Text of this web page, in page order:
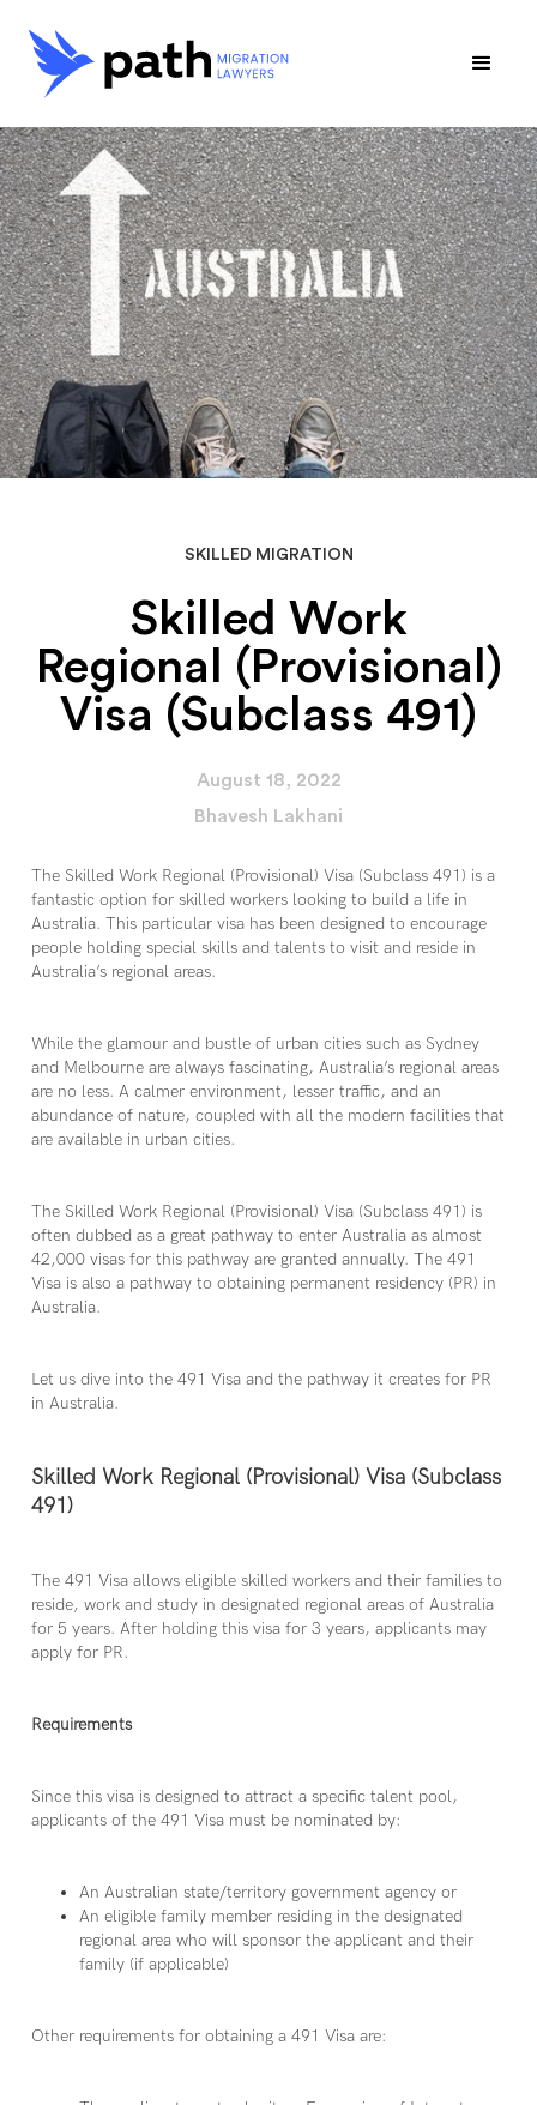
SKILLED MIGRATION
Skilled Work
Regional (Provisional)
Visa (Subclass 491)
August 18, 2022
Bhavesh Lakhani
The Skilled Work Regional (Provisional) Visa (Subclass 491) is a
fantastic option for skilled workers looking to build a life in
Australia. This particular visa has been designed to encourage
people holding special skills and talents to visit and reside in
Australia’s regional areas.
While the glamour and bustle of urban cities such as Sydney
and Melbourne are always fascinating, Australia’s regional areas
are no less. A calmer environment, lesser traffic, and an
abundance of nature, coupled with all the modern facilities that
are available in urban cities.
The Skilled Work Regional (Provisional) Visa (Subclass 491) is
often dubbed as a great pathway to enter Australia as almost
42,000 visas for this pathway are granted annually. The 491
Visa is also a pathway to obtaining permanent residency (PR) in
Australia.
Let us dive into the 491 Visa and the pathway it creates for PR
in Australia.
Skilled Work Regional (Provisional) Visa (Subclass
491)
The 491 Visa allows eligible skilled workers and their families to
reside, work and study in designated regional areas of Australia
for 5 years. After holding this visa for 3 years, applicants may
apply for PR.
Requirements
Since this visa is designed to attract a specific talent pool,
applicants of the 491 Visa must be nominated by:
An Australian state/territory government agency or
An eligible family member residing in the designated
regional area who will sponsor the applicant and their
family (if applicable)
Other requirements for obtaining a 491 Visa are: